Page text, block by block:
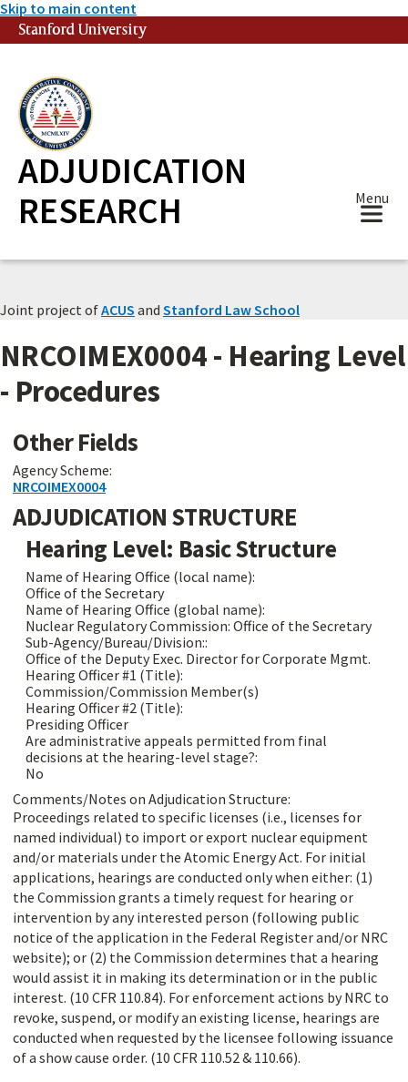
Skip to main content
Stanford University
ADJUDICATION
RESEARCH
Menu
Joint project ofACUS and Stanford Law School
NRCOIMEX0004 - Hearing Level
- Procedures
Other Fields
Agency Scheme:
NRCOIMEX0004
ADJUDICATION STRUCTURE
Hearing Level: Basic Structure
Name of Hearing Office (local name):
Office of the Secretary
Name of Hearing Office (global name):
Nuclear Regulatory Commission: Office of the Secretary
Sub-Agency/Bureau/Division::
Office of the Deputy Exec. Director for Corporate Mgmt.
Hearing Officer #1 (Title):
Commission/Commission Member(s)
Hearing Officer #2 (Title):
Presiding Officer
Are administrative appeals permitted from final
decisions at the hearing-level stage?:
No
Comments/Notes on Adjudication Structure:
Proceedings related to specific licenses (i.e., licenses for
named individual) to import or export nuclear equipment
and/or materials under the Atomic Energy Act. For initial
applications, hearings are conducted only when either: (1)
the Commission grants a timely request for hearing or
intervention by any interested person (following public
notice of the application in the Federal Register and/or NRC
website); or (2) the Commission determines that a hearing
would assist it in making its determination or in the public
interest. (10 CFR 110.84). For enforcement actions by NRC to
revoke, suspend, or modify an existing license, hearings are
conducted when requested by the licensee following issuance
of a show cause order. (10 CFR 110.52 & 110.66).